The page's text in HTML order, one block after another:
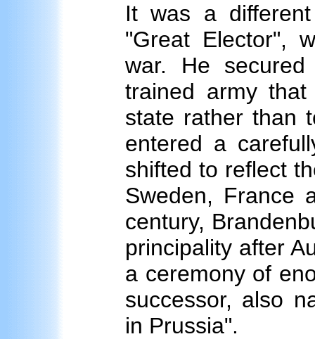
It was a
"Great Elector",
war. He
trained army
state rather than
entered a
shifted to reflect
Sweden, France
century,
principality after
a ceremony of
successor, also
in Prussia".